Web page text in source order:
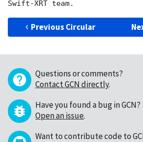
Previous Circular
Questions or comments?
Contact GCN directly.
Have you found a bug in GCN?
Open an issue.
Want to contribute code to